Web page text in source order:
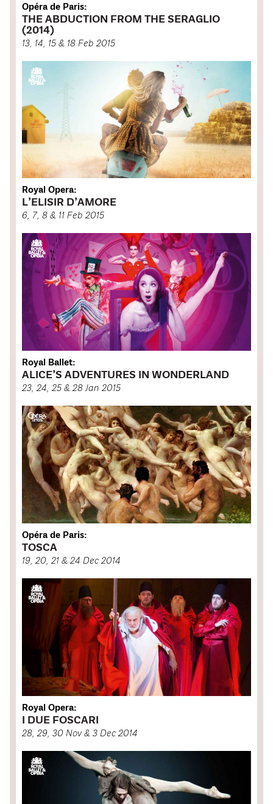
Opéra de Paris:
THE ABDUCTION FROM THE SERAGLIO
(2014)
13, 14, 15 & 18 Feb 2015
Royal Opera:
L’ELISIR D’AMORE
6, 7, 8 & 11 Feb 2015
Royal Ballet:
ALICE’S ADVENTURES IN WONDERLAND
23, 24, 25 & 28 Jan 2015
Opéra de Paris:
TOSCA
19, 20, 21 & 24 Dec 2014
Royal Opera:
I DUE FOSCARI
28, 29, 30 Nov & 3 Dec 2014